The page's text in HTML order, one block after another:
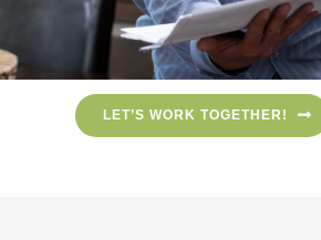
LET’S WORK TOGETHER!